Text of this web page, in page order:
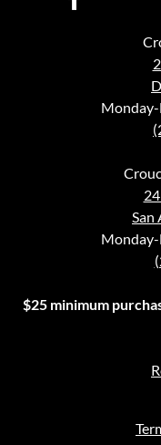
San
$25 minimum